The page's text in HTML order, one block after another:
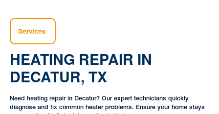
Services
HEATING REPAIR IN
DECATUR, TX
Need heating repair in Decatur? Our expert technicians quickly
diagnose and fix common heater problems. Ensure your home stays